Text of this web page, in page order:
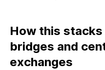
How this
bridges and
exchanges